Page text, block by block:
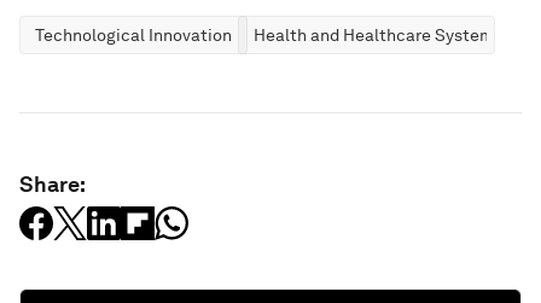
Technological Innovation Health and Healthcare Systems
Share: